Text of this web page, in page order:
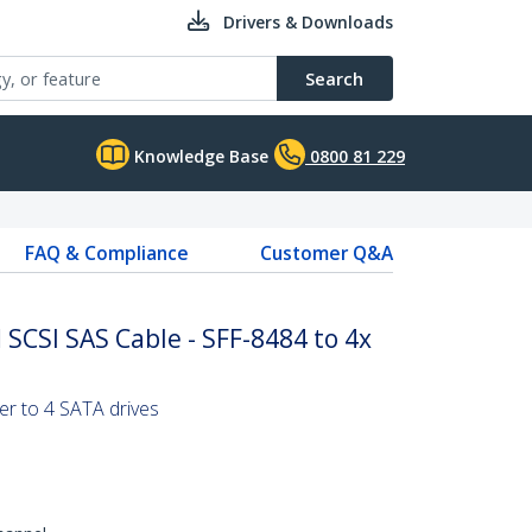
Drivers & Downloads
Search
Knowledge Base 0800 81 229
FAQ & Compliance
Customer Q&A
SAS Cable - SFF-8484 to 4x
to 4 SATA drives